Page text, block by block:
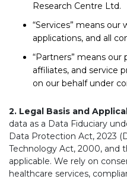
Research Centre Ltd.
“Services” means our
applications, and all
“Partners” means our
affiliates, and service
on our behalf under
2. Legal Basis and
data as a Data Fiduciary
Data Protection Act, 2023
Technology Act, 2000, and
applicable. We rely on
healthcare services,